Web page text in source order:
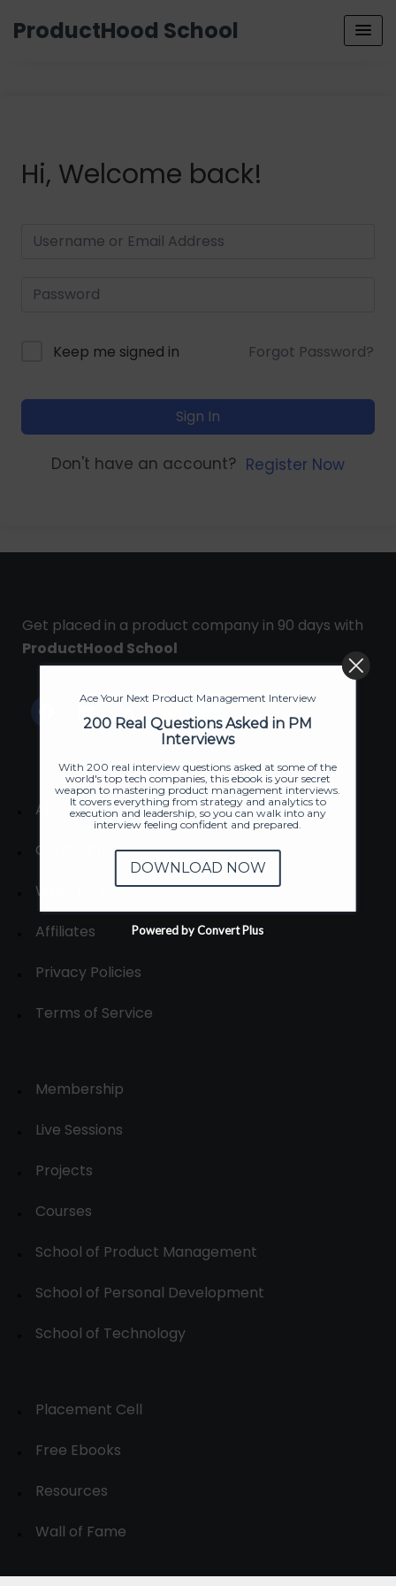
ProductHood School
Hi, Welcome back!
Keep me signed in Forgot Password?
Sign In
Don't have an account? Register Now
Get placed in a product company in 90 days with
ProductHood School
About
Contact us
Write for us
Affiliates
Privacy Policies
Terms of Service
Membership
Live Sessions
Projects
Courses
School of Product Management
School of Personal Development
School of Technology
Placement Cell
Free Ebooks
Resources
Wall of Fame
Ace Your Next Product Management Interview
200 Real Questions Asked in PM
Interviews
With 200 real interview questions asked at some of the
world's top tech companies, this ebook is your secret
weapon to mastering product management interviews.
It covers everything from strategy and analytics to
execution and leadership, so you can walk into any
interview feeling confident and prepared.
DOWNLOAD NOW
Powered by Convert Plus